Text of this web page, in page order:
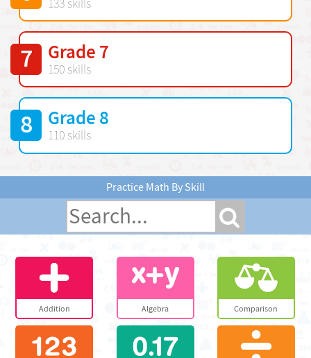
133 skills
7 Grade 7
150 skills
8 Grade 8
110 skills
Practice Math By Skill
Addition Algebra Comparison